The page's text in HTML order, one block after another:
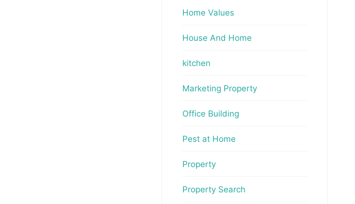
Home Values
House And Home
kitchen
Marketing Property
Office Building
Pest at Home
Property
Property Search